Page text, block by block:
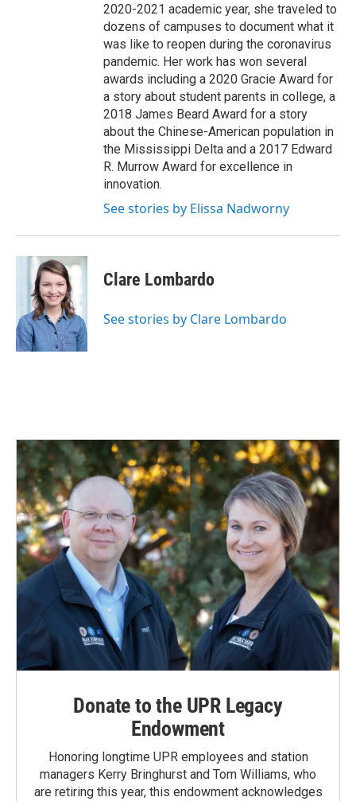
2020-2021 academic year, she traveled to
dozens of campuses to document what it
was like to reopen during the coronavirus
pandemic. Her work has won several
awards including a 2020 Gracie Award for
a story about student parents in college, a
2018 James Beard Award for a story
about the Chinese-American population in
the Mississippi Delta and a 2017 Edward
R. Murrow Award for excellence in
innovation.
See stories by Elissa Nadworny
Clare Lombardo
See stories by Clare Lombardo
Donate to the UPR Legacy
Endowment
Honoring longtime UPR employees and station
managers Kerry Bringhurst and Tom Williams, who
are retiring this year, this endowment acknowledges